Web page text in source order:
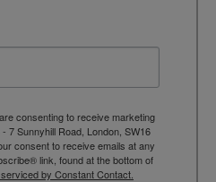
consenting to receive marketing
7 Sunnyhill Road, London, SW16
consent to receive emails at any
link, found at the bottom of
by Constant Contact.